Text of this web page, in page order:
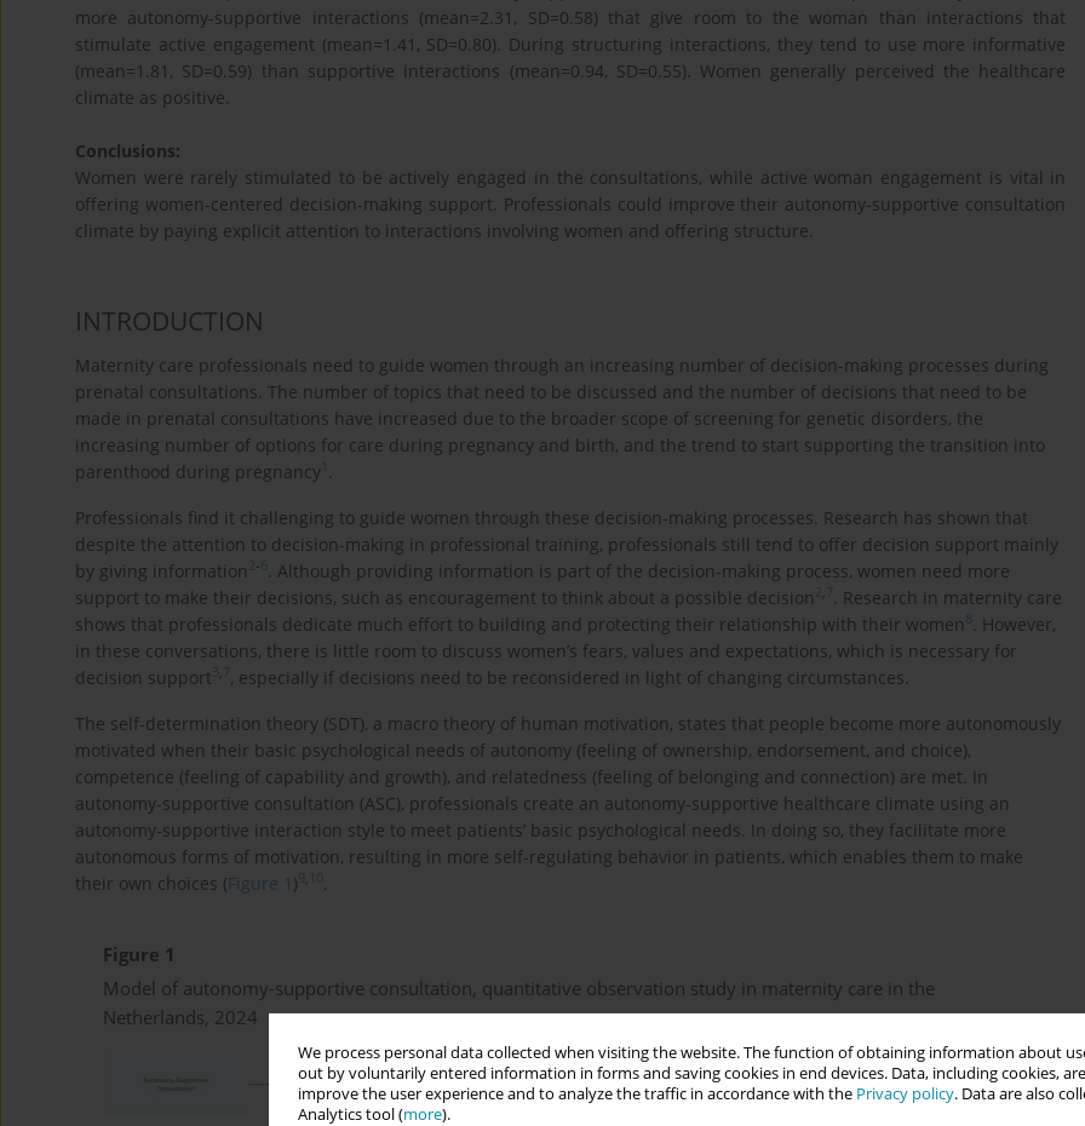
We process personal data collected when visiting the website. The function of obtaining information about
out by voluntarily entered information in forms and saving cookies in end devices. Data, including cookies,
improve the user experience and to analyze the traffic in accordance with the Privacy policy. Data are also
Analytics tool (more).
more autonomy-supportive interactions (mean=2.31, SD=0.58) that give room to the woman than interactions that
stimulate active engagement (mean=1.41, SD=0.80). During structuring interactions, they tend to use more informative
(mean=1.81, SD=0.59) than supportive interactions (mean=0.94, SD=0.55). Women generally perceived the healthcare
climate as positive.
Conclusions:
Women were rarely stimulated to be actively engaged in the consultations, while active woman engagement is vital in
offering women-centered decision-making support. Professionals could improve their autonomy-supportive consultation
climate by paying explicit attention to interactions involving women and offering structure.
INTRODUCTION
Maternity care professionals need to guide women through an increasing number of decision-making processes during
prenatal consultations. The number of topics that need to be discussed and the number of decisions that need to be
made in prenatal consultations have increased due to the broader scope of screening for genetic disorders, the
increasing number of options for care during pregnancy and birth, and the trend to start supporting the transition into
parenthood during pregnancy 1
Professionals find it challenging to guide women through these decision-making processes. Research has shown that
despite the attention to decision-making in professional training, professionals still tend to offer decision support mainly
by giving information 2-6
. Although providing information is part of the decision-making process, women need more
support to make their decisions, such as encouragement to think about a possible decision 2,7
. Research in maternity care
shows that professionals dedicate much effort to building and protecting their relationship with their women 8
. However,
in these conversations, there is little room to discuss women’s fears, values and expectations, which is necessary for
decision support3,7, especially if decisions need to be reconsidered in light of changing circumstances.
The self-determination theory (SDT), a macro theory of human motivation, states that people become more autonomously
motivated when their basic psychological needs of autonomy (feeling of ownership, endorsement, and choice),
competence (feeling of capability and growth), and relatedness (feeling of belonging and connection) are met. In
autonomy-supportive consultation (ASC), professionals create an autonomy-supportive healthcare climate using an
autonomy-supportive interaction style to meet patients’ basic psychological needs. In doing so, they facilitate more
autonomous forms of motivation, resulting in more self-regulating behavior in patients, which enables them to make
their own choices (Figure 1 )9, 10
Figure 1
Model of autonomy-supportive consultation, quantitative observation study in maternity care in the
Netherlands, 2024